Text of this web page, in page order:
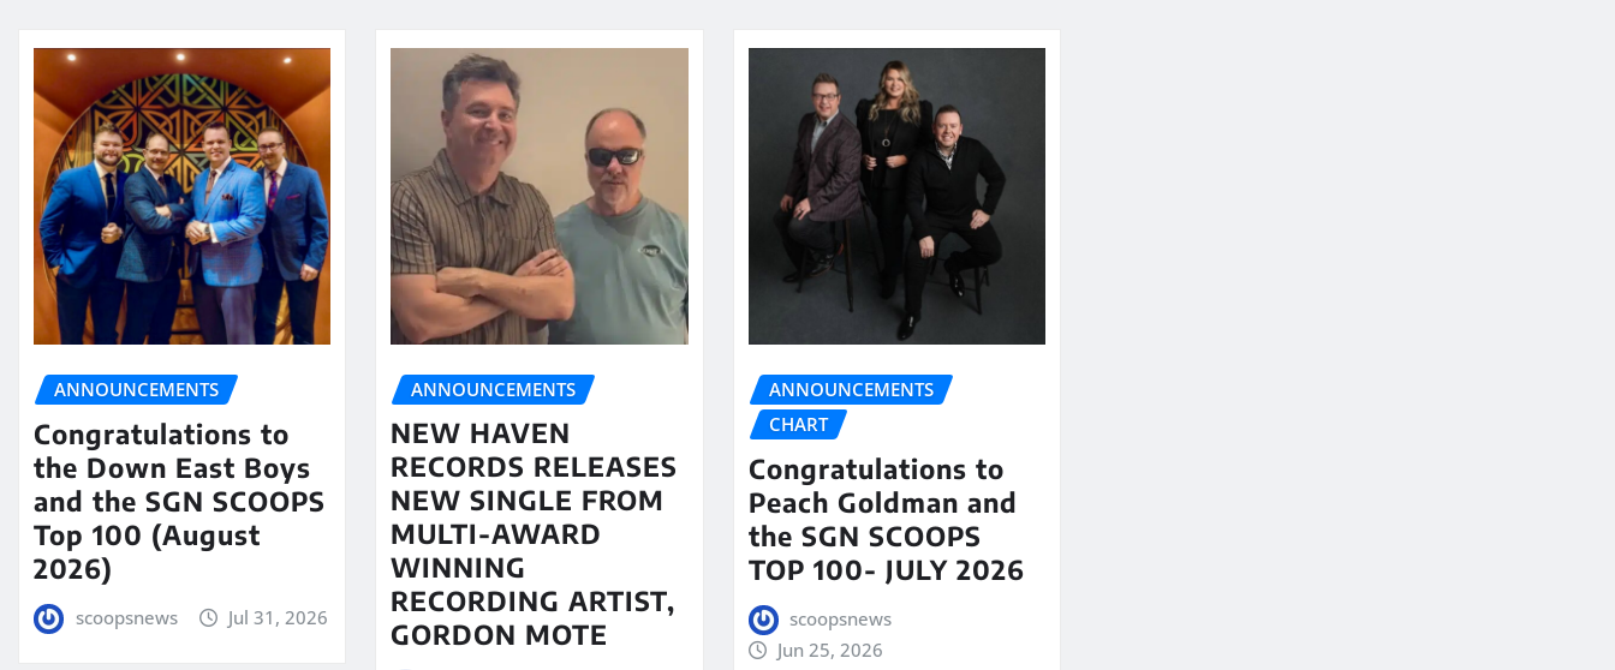
ANNOUNCEMENTS
Congratulations to
the Down East Boys
and the SGN SCOOPS
Top 100 (August
2026)
scoopsnews Jul 31, 2026
ANNOUNCEMENTS
NEW HAVEN
RECORDS RELEASES
NEW SINGLE FROM
MULTI-AWARD
WINNING
RECORDING ARTIST,
GORDON MOTE
ANNOUNCEMENTS
CHART
Congratulations to
Peach Goldman and
the SGN SCOOPS
TOP 100- JULY 2026
scoopsnews
Jun 25, 2026